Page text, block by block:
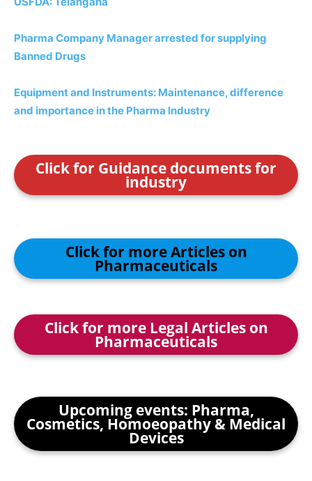
Pharma Company Manager arrested for supplying
Banned Drugs
Equipment and Instruments: Maintenance, difference
and importance in the Pharma Industry
Click for Guidance documents for
industry
Click for more Articles on
Pharmaceuticals
Click for more Legal Articles on
Pharmaceuticals
Upcoming events: Pharma,
Cosmetics, Homoeopathy & Medical
Devices